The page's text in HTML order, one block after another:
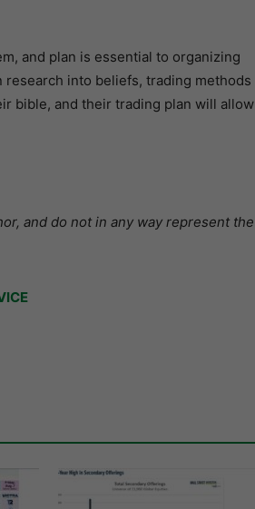
and plan is essential to organizing
into beliefs, trading methods
bible, and their trading plan will allow
and do not in any way represent the